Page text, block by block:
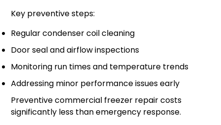
Key preventive steps:
Regular condenser coil cleaning
Door seal and airflow inspections
Monitoring run times and temperature trends
Addressing minor performance issues early
Preventive commercial freezer repair costs
significantly less than emergency response.